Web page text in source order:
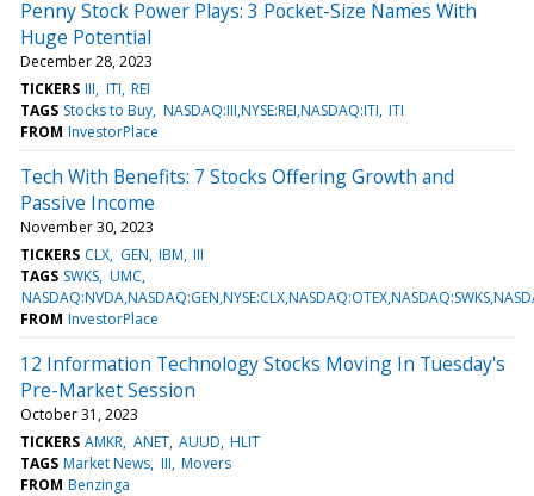
Penny Stock Power Plays: 3 Pocket-Size Names With
Huge Potential
December 28, 2023
TICKERS III ITI REI
TAGS Stocks to Buy NASDAQ:III,NYSE:REI,NASDAQ:ITI ITI
FROM InvestorPlace
Tech With Benefits: 7 Stocks Offering Growth and
Passive Income
November 30, 2023
TICKERS CLX GEN IBM III
TAGS SWKS UMC
FROM InvestorPlace
12 Information Technology Stocks Moving In Tuesday's
Pre-Market Session
October 31, 2023
TICKERS AMKR ANET AUUD HLIT
TAGS Market News III Movers
FROM Benzinga